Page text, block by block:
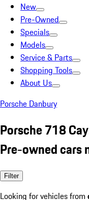
New
Pre-Owned
Specials
Models
Service & Parts
Shopping Tools
About Us
Porsche Danbury
Porsche 718
Pre-owned cars
Filter
Looking for vehicles from